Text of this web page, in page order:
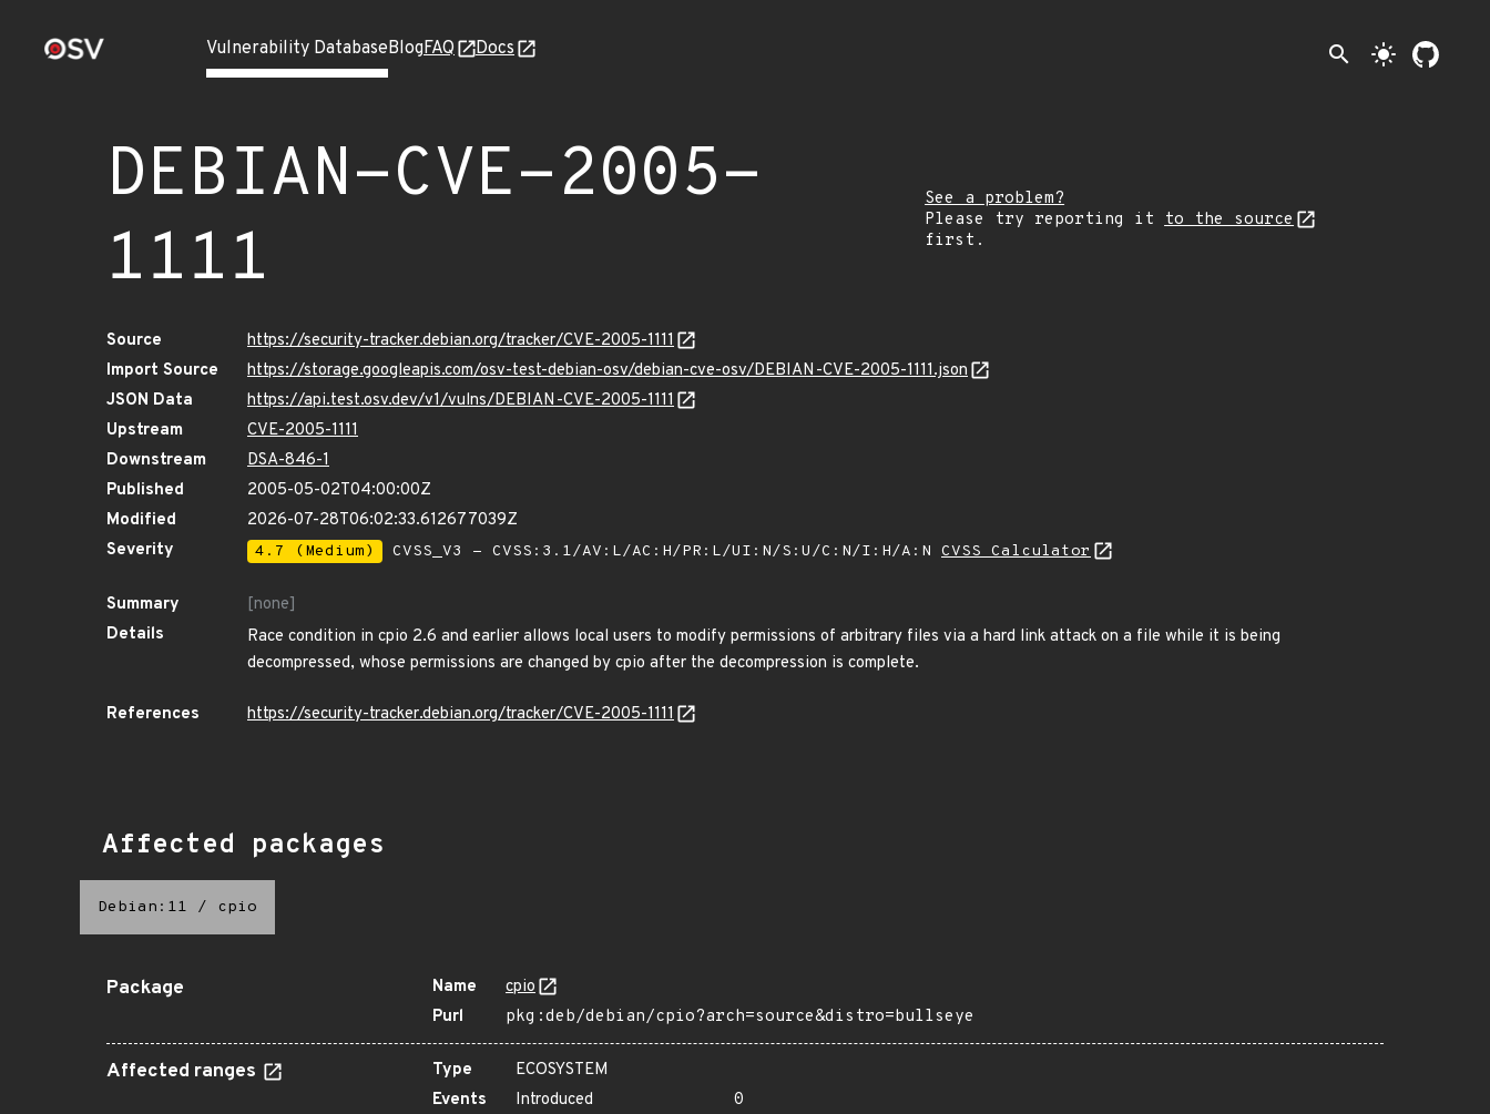
Vulnerability DatabaseBlogFAQ Docs search light_mode
DEBIAN-CVE-2005-
1111
See a problem?
Please try reporting it
to the source
first.
Source
https://security-tracker.debian.org/tracker/CVE-2005-1111
Import Source
https://storage.googleapis.com/osv-test-debian-osv/debian-cve-osv/DEBIAN-CVE-2005-1111.json
JSON Data
https://api.test.osv.dev/v1/vulns/DEBIAN-CVE-2005-1111
Upstream
CVE-2005-1111
Downstream
DSA-846-1
Published
2005-05-02T04:00:00Z
Modified
2026-07-28T06:02:33.612677039Z
Severity
4.7 (Medium) CVSS_V3 - CVSS:3.1/AV:L/AC:H/PR:L/UI:N/S:U/C:N/I:H/A:N CVSS Calculator
Summary
[none]
Details
Race condition in cpio 2.6 and earlier allows local users to modify permissions of arbitrary files via a hard link attack on a file while it is being
decompressed, whose permissions are changed by cpio after the decompression is complete.
References https://security-tracker.debian.org/tracker/CVE-2005-1111
Affected packages
Debian:11 / cpio
Package Name
cpio
Purl
pkg:deb/debian/cpio?arch=source&distro=bullseye
Affected ranges Type
ECOSYSTEM
Events
Introduced
0